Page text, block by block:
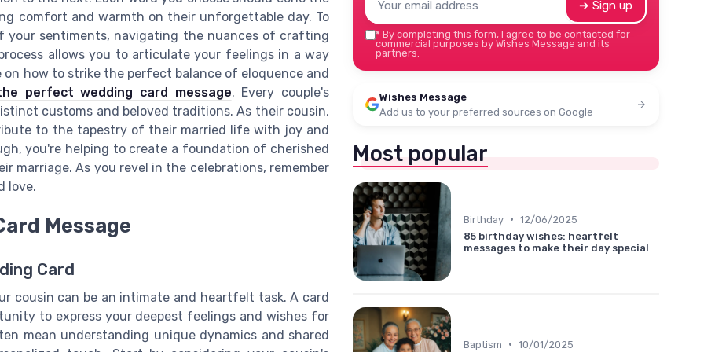
comfort and warmth on their unforgettable day. To
your sentiments, navigating the nuances of crafting
allows you to articulate your feelings in a way
how to strike the perfect balance of eloquence and
perfect wedding card message. Every couple's
customs and beloved traditions. As their cousin,
to the tapestry of their married life with joy and
you're helping to create a foundation of cherished
marriage. As you revel in the celebrations, remember
love.
Message
Card
cousin can be an intimate and heartfelt task. A card
to express your deepest feelings and wishes for
mean understanding unique dynamics and shared
➔ Sign up
* By completing this form, I agree to be contacted for
commercial purposes by Wishes Message and its
partners.
Wishes Message
Add us to your preferred sources on Google
Most popular
Birthday • 12/06/2025
85 birthday wishes: heartfelt
messages to make their day special
Baptism • 10/01/2025